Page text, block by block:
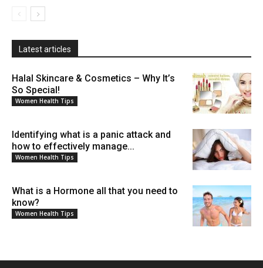
Latest articles
Halal Skincare & Cosmetics – Why It’s
So Special!
Women Health Tips
Identifying what is a panic attack and
how to effectively manage...
Women Health Tips
What is a Hormone all that you need to
know?
Women Health Tips